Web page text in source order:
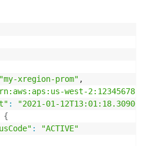
"my-xregion-prom" ,
west-
:
"2021-01-
{
:
"ACTIVE"